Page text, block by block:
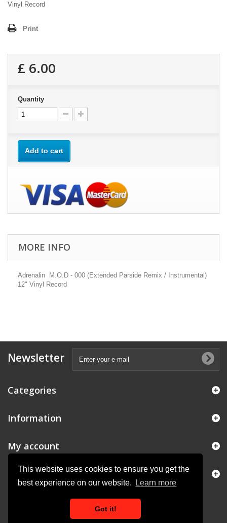
This website uses cookies to ensure you get the
best experience on our website.
Learn more
Got it!
Vinyl Record
Print
£ 6.00
Quantity
Add to cart
MORE INFO
Adrenalin M.O.D - 000 (Extended Parside Remix / Instrumental)
12" Vinyl Record
Newsletter
Categories
Information
My account
Store Information